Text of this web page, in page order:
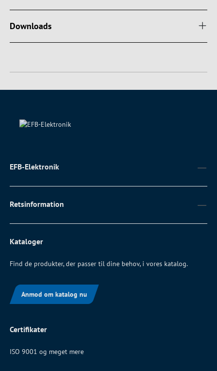
Downloads
EFB-Elektronik
Retsinformation
Kataloger
Find de produkter, der passer til dine behov, i vores katalog.
Anmod om katalog nu
Certifikater
ISO 9001 og meget mere